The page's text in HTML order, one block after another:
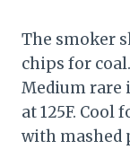
The smoker
chips for
Medium rare
at 125F. Cool
with mashed